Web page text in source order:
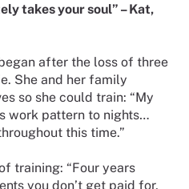
takes your soul” – Kat,
after the loss of three
She and her family
so she could train: “My
work pattern to nights…
this time.”
training: “Four years
you don’t get paid for,